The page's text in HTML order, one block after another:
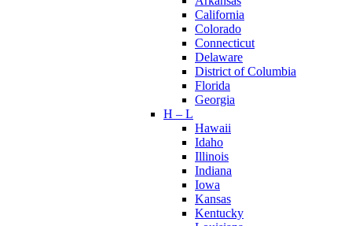
California
Colorado
Connecticut
Delaware
District of Columbia
Florida
Georgia
H – L
Hawaii
Idaho
Illinois
Indiana
Iowa
Kansas
Kentucky